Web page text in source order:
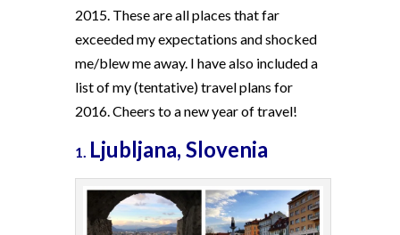
2015. These are all places that far
exceeded my expectations and shocked
me/blew me away. I have also included a
list of my (tentative) travel plans for
2016. Cheers to a new year of travel!
1. Ljubljana, Slovenia